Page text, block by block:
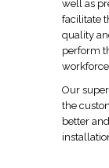
well as
facilitate
quality
perform
workforce.
Our
the
better